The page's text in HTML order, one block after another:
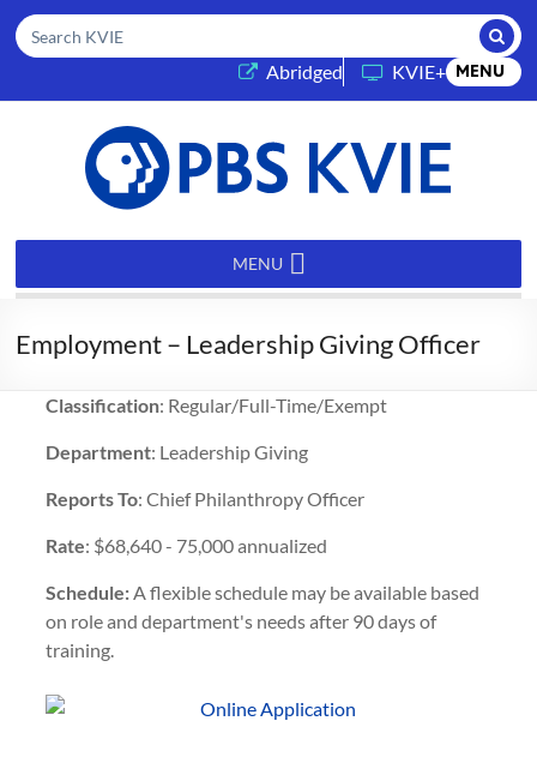
Search KVIE
Abridged(opens in a new tab)
KVIE+ MENU
KVIE MENU
Employment – Leadership Giving Officer
Classification: Regular/Full-Time/Exempt
Department: Leadership Giving
Reports To: Chief Philanthropy Officer
Rate: $68,640 - 75,000 annualized
Schedule:A flexible schedule may be available based
on role and department's needs after 90 days of
training.